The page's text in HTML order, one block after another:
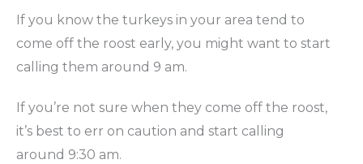
If you know the turkeys in your area tend to
come off the roost early, you might want to start
calling them around 9 am.
If you’re not sure when they come off the roost,
it’s best to err on caution and start calling
around 9:30 am.